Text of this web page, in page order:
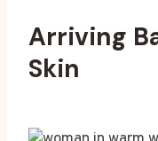
Arriving
Skin